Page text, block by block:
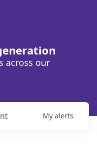
across our
My alerts